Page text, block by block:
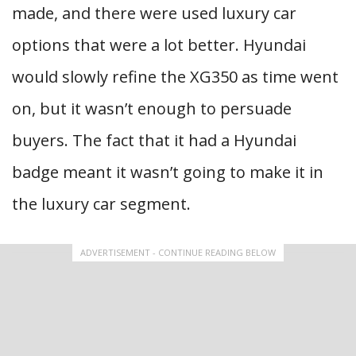
made, and there were used luxury car
options that were a lot better. Hyundai
would slowly refine the XG350 as time went
on, but it wasn’t enough to persuade
buyers. The fact that it had a Hyundai
badge meant it wasn’t going to make it in
the luxury car segment.
ADVERTISEMENT - CONTINUE READING BELOW